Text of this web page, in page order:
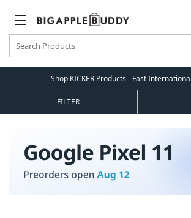
Shop KICKER Products - Fast
FILTER